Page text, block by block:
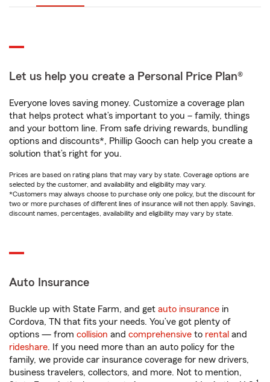
Let us help you create a Personal Price Plan®
Everyone loves saving money. Customize a coverage plan
that helps protect what’s important to you – family, things
and your bottom line. From safe driving rewards, bundling
options and discounts*, Phillip Gooch can help you create a
solution that’s right for you.
Prices are based on rating plans that may vary by state. Coverage options are
selected by the customer, and availability and eligibility may vary.
*Customers may always choose to purchase only one policy, but the discount for
two or more purchases of different lines of insurance will not then apply. Savings,
discount names, percentages, availability and eligibility may vary by state.
Auto Insurance
Buckle up with State Farm, and get auto insurance in
Cordova, TN that fits your needs. You’ve got plenty of
options — from collision and comprehensive to rental and
rideshare. If you need more than an auto policy for the
family, we provide car insurance coverage for new drivers,
business travelers, collectors, and more. Not to mention,